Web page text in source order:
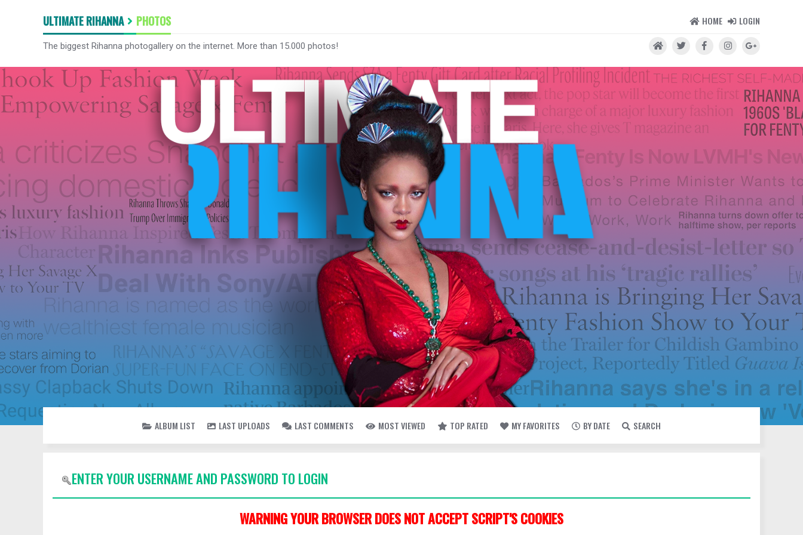
ULTIMATE RIHANNA PHOTOS HOME LOGIN
The biggest Rihanna photogallery on the internet. More than 15.000 photos!
ALBUM LIST LAST UPLOADS LAST COMMENTS MOST VIEWED TOP RATED MY FAVORITES BY DATE SEARCH
ENTER YOUR USERNAME AND PASSWORD TO LOGIN
WARNING YOUR BROWSER DOES NOT ACCEPT SCRIPT'S COOKIES